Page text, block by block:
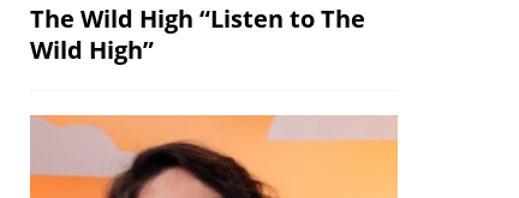
The Wild High “Listen to The
Wild High”